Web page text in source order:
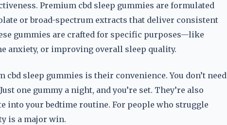
Premium cbd sleep gummies are formulated
or broad-spectrum extracts that deliver consistent
gummies are crafted for specific purposes—like
anxiety, or improving overall sleep quality.
cbd sleep gummies is their convenience. You don’t need
one gummy a night, and you’re set. They’re also
into your bedtime routine. For people who struggle
is a major win.